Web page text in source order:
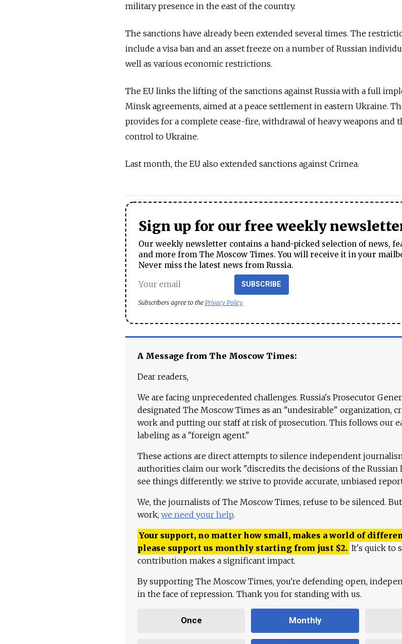
military presence in the east of the country.
The sanctions have already been extended several times. The
include a visa ban and an asset freeze on a number of Russian
well as various economic restrictions.
The EU links the lifting of the sanctions against Russia with a full
Minsk agreements, aimed at a peace settlement in eastern Ukraine.
provides for a complete cease-fire, withdrawal of heavy weapons and
control to Ukraine.
Last month, the EU also extended sanctions against Crimea.
Sign up for our free weekly
Our weekly newsletter contains a hand-picked selection of news,
and more from The Moscow Times. You will receive it in your
Never miss the latest news from Russia.
SUBSCRIBE
Subscribers agree to the Privacy Policy
A Message from The Moscow Times:
Dear readers,
We are facing unprecedented challenges. Russia's Prosecutor
designated The Moscow Times as an "undesirable" organization,
work and putting our staff at risk of prosecution. This follows our
labeling as a "foreign agent."
These actions are direct attempts to silence independent
authorities claim our work "discredits the decisions of the Russian
see things differently: we strive to provide accurate, unbiased
We, the journalists of The Moscow Times, refuse to be silenced.
work, we need your help.
Your support, no matter how small, makes a world of
please support us monthly starting from just $2. It's quick to
contribution makes a significant impact.
By supporting The Moscow Times, you're defending open,
in the face of repression. Thank you for standing with us.
Once Monthly